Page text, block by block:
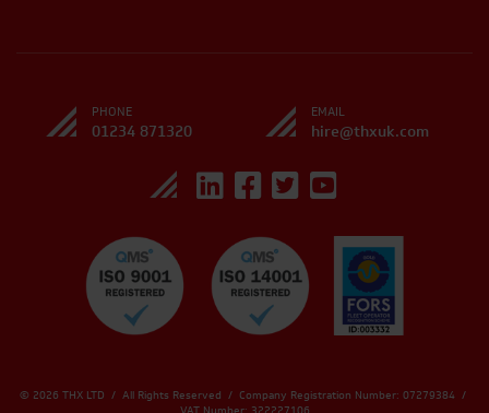
PHONE
01234 871320
EMAIL
hire@thxuk.com
© 2026 THX LTD / All Rights Reserved / Company Registration Number: 07279384 /